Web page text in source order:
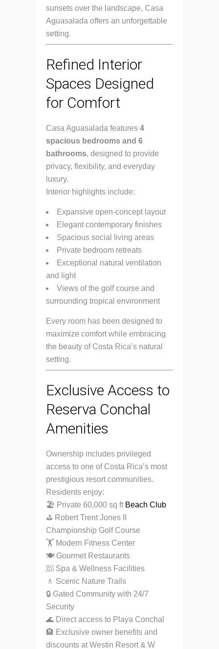
sunsets over the landscape, Casa
Aguasalada offers an unforgettable
setting.
Refined Interior
Spaces Designed
for Comfort
Casa Aguasalada features 4
spacious bedrooms and 6
bathrooms, designed to provide
privacy, flexibility, and everyday
luxury.
Interior highlights include:
Expansive open-concept layout
Elegant contemporary finishes
Spacious social living areas
Private bedroom retreats
Exceptional natural ventilation
and light
Views of the golf course and
surrounding tropical environment
Every room has been designed to
maximize comfort while embracing
the beauty of Costa Rica’s natural
setting.
Exclusive Access to
Reserva Conchal
Amenities
Ownership includes privileged
access to one of Costa Rica’s most
prestigious resort communities.
Residents enjoy:
🏖 Private 60,000 sq ft Beach Club
⛳ Robert Trent Jones II
Championship Golf Course
🏋️ Modern Fitness Center
🍽 Gourmet Restaurants
🧖 Spa & Wellness Facilities
🚶 Scenic Nature Trails
🔒 Gated Community with 24/7
Security
🌊 Direct access to Playa Conchal
🏨 Exclusive owner benefits and
discounts at Westin Resort & W